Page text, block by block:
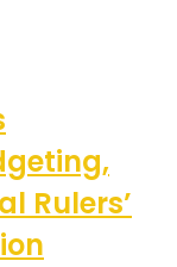
Rulers’